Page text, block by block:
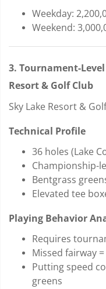
Weekday:
Weekend:
3. Tournament-
Resort & Golf Club
Sky Lake Resort &
Technical Profile
36 holes (Lake
Championship-
Bentgrass
Elevated tee
Playing Behavior
Requires
Missed fairway
Putting speed
greens